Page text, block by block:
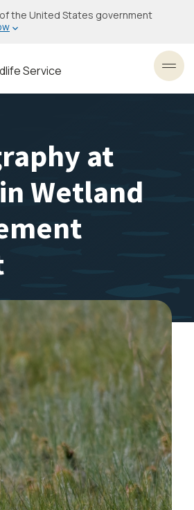
the United States government
Service
at
Wetland